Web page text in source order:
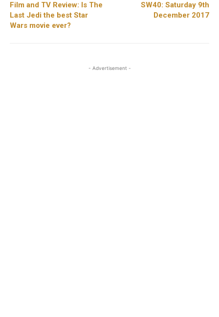
Film and TV Review: Is The
Last Jedi the best Star
Wars movie ever?
SW40: Saturday 9th
December 2017
- Advertisement -